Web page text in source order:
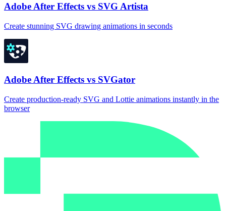
Adobe After Effects vs SVG Artista
Create stunning SVG drawing animations in seconds
Adobe After Effects vs SVGator
Create production‑ready SVG and Lottie animations instantly in the
browser